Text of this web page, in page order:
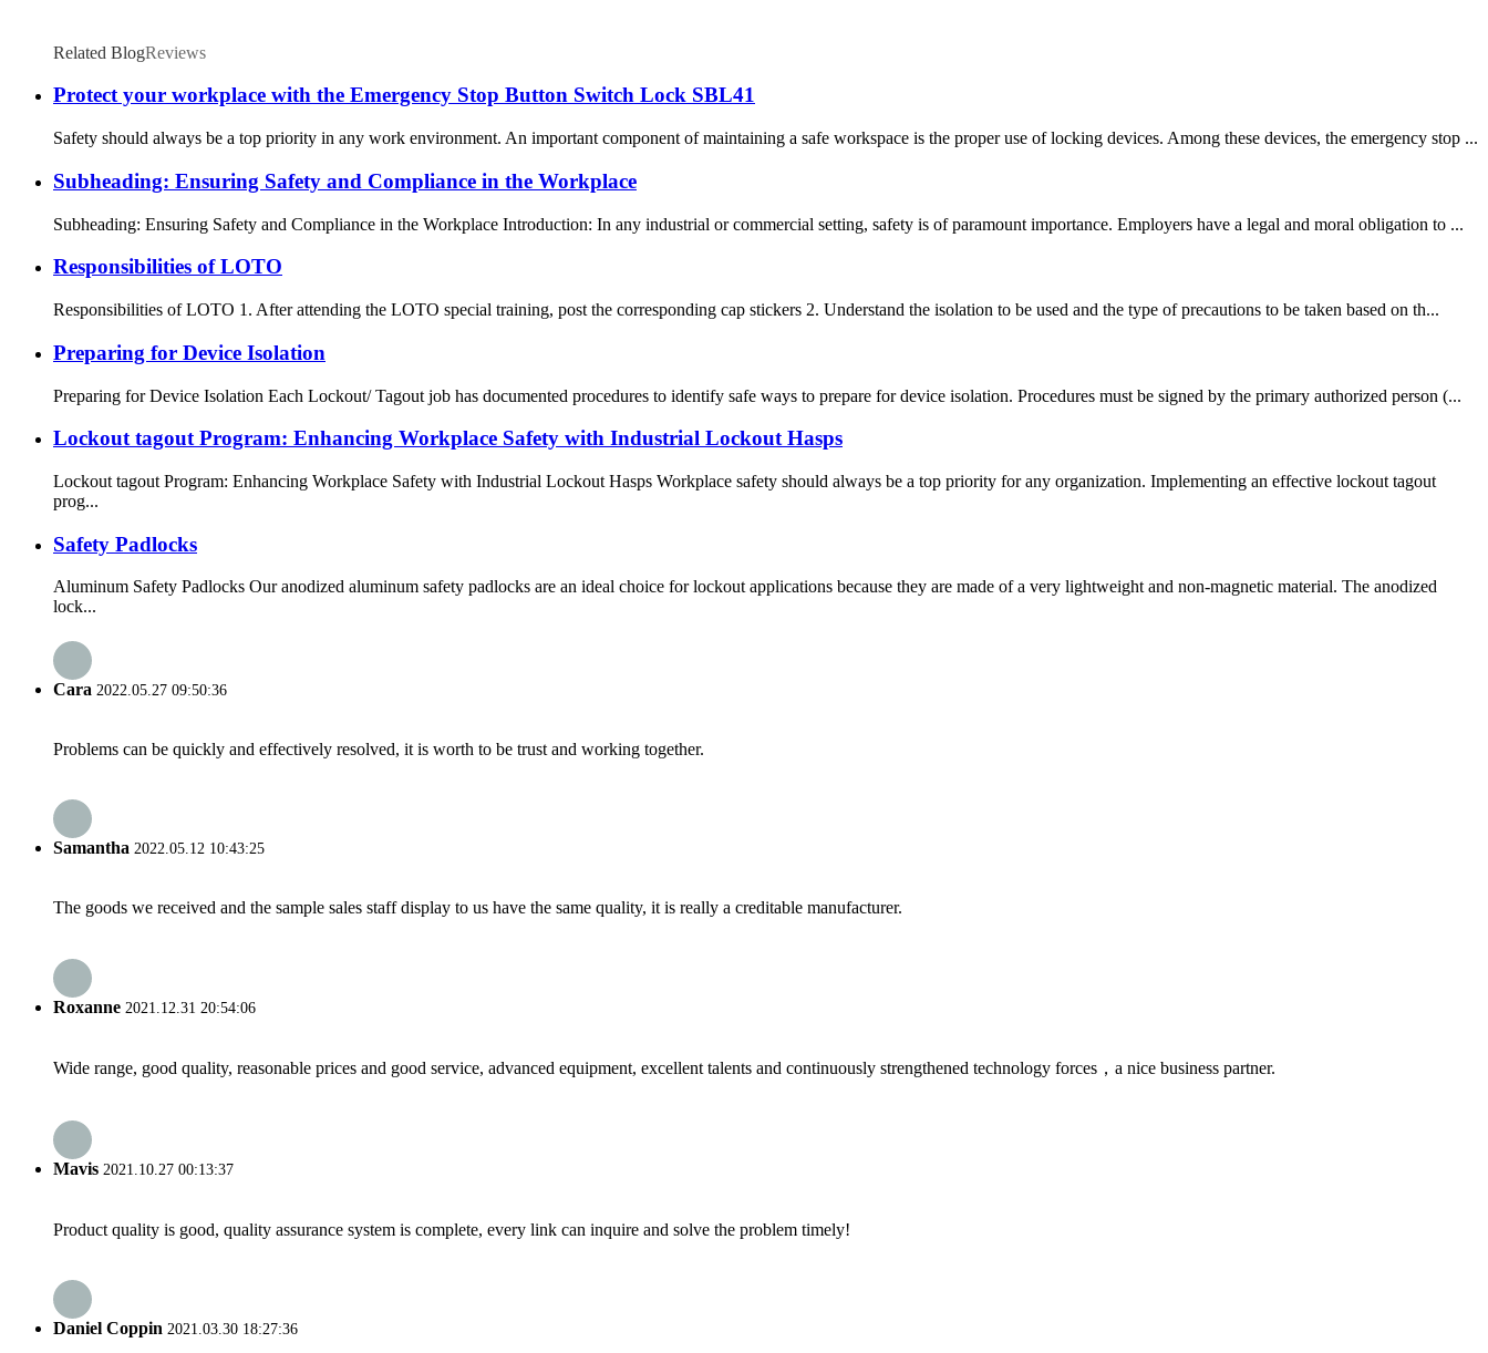
Related BlogReviews
Protect your workplace with the Emergency Stop Button Switch Lock SBL41
Safety should always be a top priority in any work environment. An important component of maintaining a safe workspace is the proper use of locking devices. Among these devices, the emergency stop ...
Subheading: Ensuring Safety and Compliance in the Workplace
Subheading: Ensuring Safety and Compliance in the Workplace Introduction: In any industrial or commercial setting, safety is of paramount importance. Employers have a legal and moral obligation to ...
Responsibilities of LOTO
Responsibilities of LOTO 1. After attending the LOTO special training, post the corresponding cap stickers 2. Understand the isolation to be used and the type of precautions to be taken based on th...
Preparing for Device Isolation
Preparing for Device Isolation Each Lockout/ Tagout job has documented procedures to identify safe ways to prepare for device isolation. Procedures must be signed by the primary authorized person (...
Lockout tagout Program: Enhancing Workplace Safety with Industrial Lockout Hasps
Lockout tagout Program: Enhancing Workplace Safety with Industrial Lockout Hasps Workplace safety should always be a top priority for any organization. Implementing an effective lockout tagout
prog...
Safety Padlocks
Aluminum Safety Padlocks Our anodized aluminum safety padlocks are an ideal choice for lockout applications because they are made of a very lightweight and non-magnetic material. The anodized
lock...
Cara 2022.05.27 09:50:36
Problems can be quickly and effectively resolved, it is worth to be trust and working together.
Samantha 2022.05.12 10:43:25
The goods we received and the sample sales staff display to us have the same quality, it is really a creditable manufacturer.
Roxanne 2021.12.31 20:54:06
Wide range, good quality, reasonable prices and good service, advanced equipment, excellent talents and continuously strengthened technology forces，a nice business partner.
Mavis 2021.10.27 00:13:37
Product quality is good, quality assurance system is complete, every link can inquire and solve the problem timely!
Daniel Coppin 2021.03.30 18:27:36